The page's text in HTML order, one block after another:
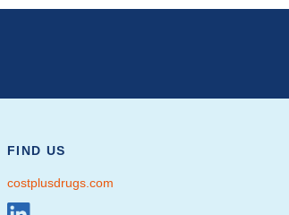
FIND US
costplusdrugs.com